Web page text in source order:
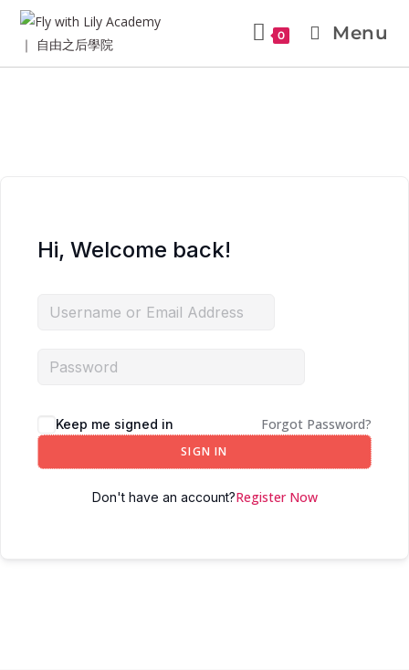
0 Menu
Hi, Welcome back!
Keep me signed in Forgot Password?
SIGN IN
Don't have an account?Register Now